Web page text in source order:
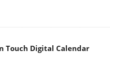
Touch Digital Calendar